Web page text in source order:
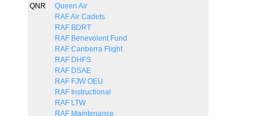
QNR
Queen Air
RAF Air Cadets
RAF BDRT
RAF Benevolent Fund
RAF Canberra Flight
RAF DHFS
RAF DSAE
RAF FJW OEU
RAF Instructional
RAF LTW
RAF Maintenance